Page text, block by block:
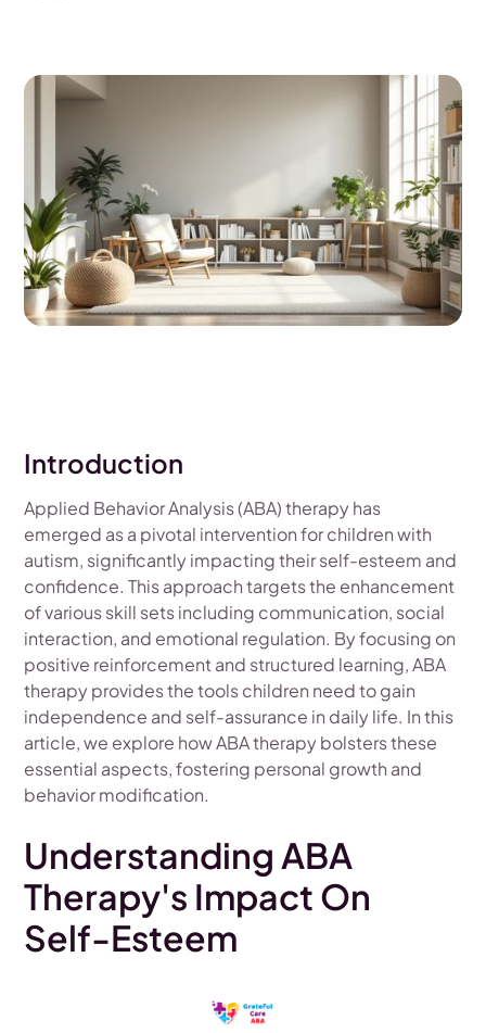
Introduction
Applied Behavior Analysis (ABA) therapy has
emerged as a pivotal intervention for children with
autism, significantly impacting their self-esteem and
confidence. This approach targets the enhancement
of various skill sets including communication, social
interaction, and emotional regulation. By focusing on
positive reinforcement and structured learning, ABA
therapy provides the tools children need to gain
independence and self-assurance in daily life. In this
article, we explore how ABA therapy bolsters these
essential aspects, fostering personal growth and
behavior modification.
Understanding ABA
Therapy's Impact On
Self-Esteem